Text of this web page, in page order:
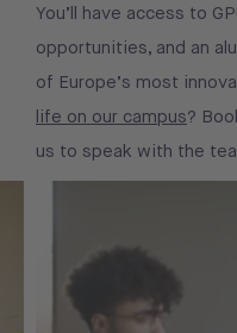
You’ll have access to
opportunities, and an
of Europe’s most
life on our campus?
us to speak with the